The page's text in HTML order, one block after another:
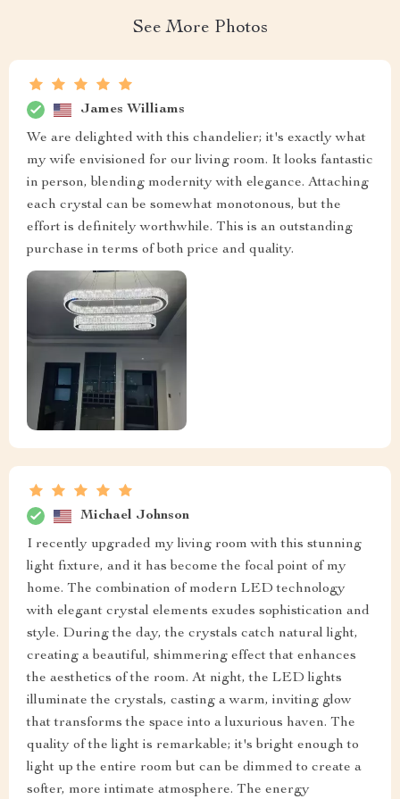
See More Photos
James Williams
We are delighted with this chandelier; it's exactly what
my wife envisioned for our living room. It looks fantastic
in person, blending modernity with elegance. Attaching
each crystal can be somewhat monotonous, but the
effort is definitely worthwhile. This is an outstanding
purchase in terms of both price and quality.
Michael Johnson
I recently upgraded my living room with this stunning
light fixture, and it has become the focal point of my
home. The combination of modern LED technology
with elegant crystal elements exudes sophistication and
style. During the day, the crystals catch natural light,
creating a beautiful, shimmering effect that enhances
the aesthetics of the room. At night, the LED lights
illuminate the crystals, casting a warm, inviting glow
that transforms the space into a luxurious haven. The
quality of the light is remarkable; it's bright enough to
light up the entire room but can be dimmed to create a
softer, more intimate atmosphere. The energy